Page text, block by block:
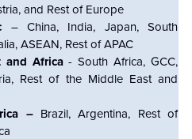
and Rest of Europe
– China, India, Japan, South
ASEAN, Rest of APAC
and Africa- South Africa, GCC,
Rest of the Middle East and
–Brazil, Argentina, Rest of